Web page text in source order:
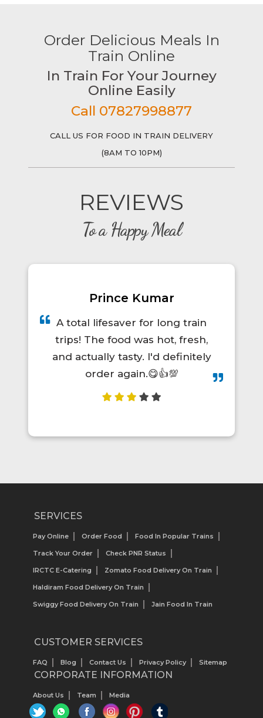
Order Delicious Meals In
Train Online
In Train For Your Journey
Online Easily
Call 07827998877
CALL US FOR FOOD IN TRAIN DELIVERY
(8AM TO 10PM)
REVIEWS
To a Happy Meal
Prince Kumar
A total lifesaver for long train
trips! The food was hot, fresh,
and actually tasty. I'd definitely
order again.😋👍💯
SERVICES
Pay Online Order Food Food In Popular Trains
Track Your Order Check PNR Status
IRCTC E-Catering Zomato Food Delivery On Train
Haldiram Food Delivery On Train
Swiggy Food Delivery On Train Jain Food In Train
CUSTOMER SERVICES
FAQ Blog Contact Us Privacy Policy Sitemap
CORPORATE INFORMATION
About Us Team Media